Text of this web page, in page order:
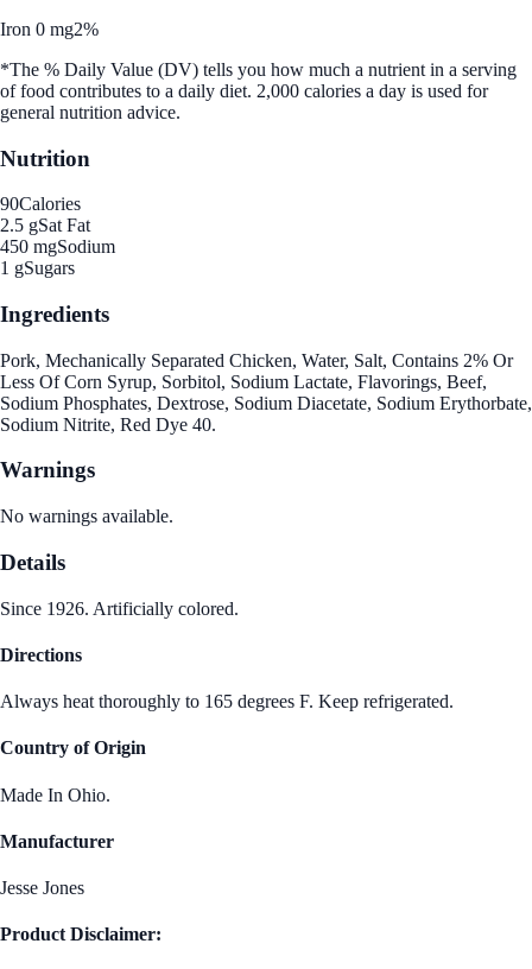
Iron 0 mg2%
*The % Daily Value (DV) tells you how much a nutrient in a serving
of food contributes to a daily diet. 2,000 calories a day is used for
general nutrition advice.
Nutrition
90Calories
2.5 gSat Fat
450 mgSodium
1 gSugars
Ingredients
Pork, Mechanically Separated Chicken, Water, Salt, Contains 2% Or
Less Of Corn Syrup, Sorbitol, Sodium Lactate, Flavorings, Beef,
Sodium Phosphates, Dextrose, Sodium Diacetate, Sodium Erythorbate,
Sodium Nitrite, Red Dye 40.
Warnings
No warnings available.
Details
Since 1926. Artificially colored.
Directions
Always heat thoroughly to 165 degrees F. Keep refrigerated.
Country of Origin
Made In Ohio.
Manufacturer
Jesse Jones
Product Disclaimer: